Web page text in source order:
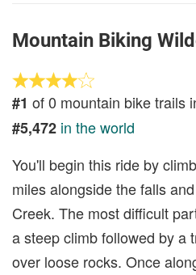
Mountain Biking
#1 of 0 mountain bike trails
#5,472 in the world
You'll begin this ride by
miles alongside the falls
Creek. The most difficult
a steep climb followed by a
over loose rocks. Once